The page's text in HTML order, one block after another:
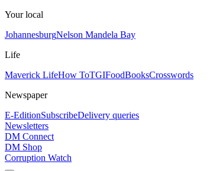
Your local
JohannesburgNelson Mandela Bay
Life
Maverick LifeHow ToTGIFoodBooksCrosswords
Newspaper
E-EditionSubscribeDelivery queries
Newsletters
DM Connect
DM Shop
Corruption Watch